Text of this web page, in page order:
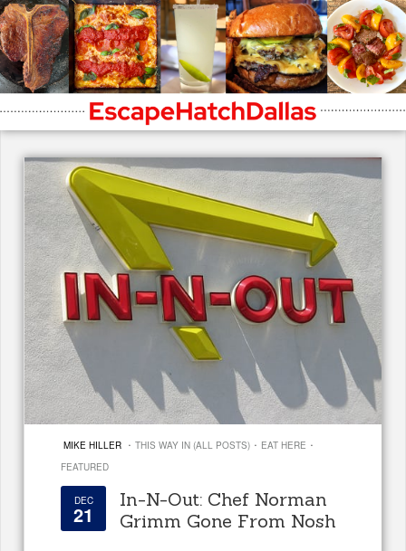
MIKE HILLER · THIS WAY IN (ALL POSTS) · EAT HERE ·
FEATURED
DEC
21
In-N-Out: Chef Norman
Grimm Gone From Nosh